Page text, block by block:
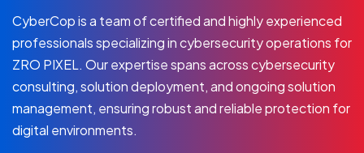
CyberCop is a team of certified and highly experienced
professionals specializing in cybersecurity operations for
ZRO PIXEL. Our expertise spans across cybersecurity
consulting, solution deployment, and ongoing solution
management, ensuring robust and reliable protection for
digital environments.